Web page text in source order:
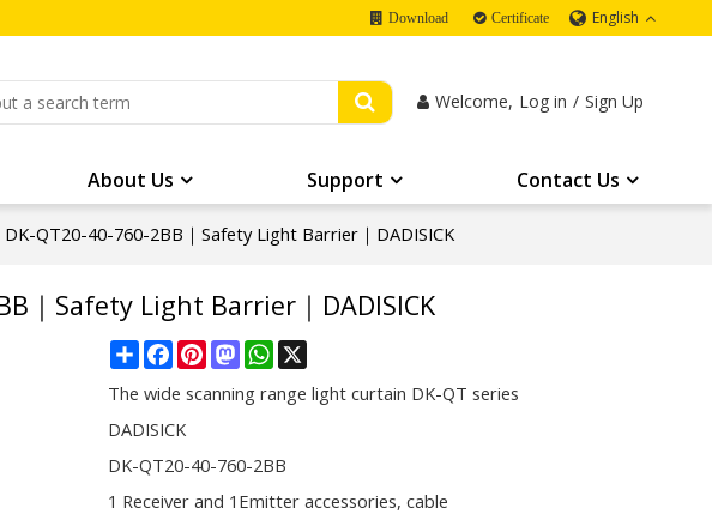
Download Certificate English
Welcome, Log in / Sign Up
About Us Support Contact Us
DK-QT20-40-760-2BB｜Safety Light Barrier｜DADISICK
｜Safety Light Barrier｜DADISICK
ShareFacebook
PinterestMastodonWhatsApp
The wide scanning range light curtain DK-QT series
DADISICK
DK-QT20-40-760-2BB
1 Receiver and 1Emitter accessories, cable